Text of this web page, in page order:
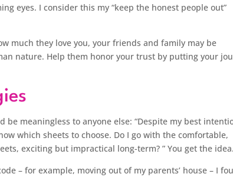
eyes. I consider this my “keep the honest people out”
much they love you, your friends and family may be
nature. Help them honor your trust by putting your
meaningless to anyone else: “Despite my best
which sheets to choose. Do I go with the comfortable,
exciting but impractical long-term? ” You get the idea.
– for example, moving out of my parents’ house – I